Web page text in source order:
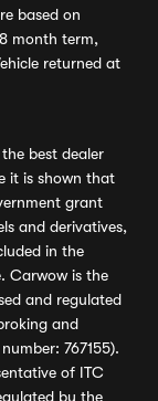
based on
month term,
returned at
best dealer
it is shown that
grant
and derivatives,
in the
Carwow is the
and regulated
and
767155).
of ITC
by the